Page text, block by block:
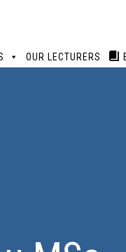
OUR LECTURERS